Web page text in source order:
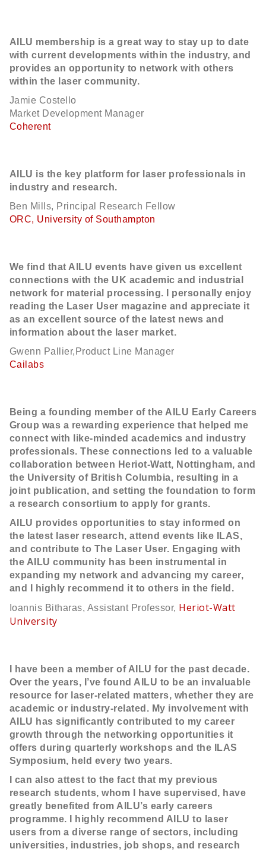
AILU membership is a great way to stay up to date
with current developments within the industry, and
provides an opportunity to network with others
within the laser community.
Jamie Costello
Market Development Manager
Coherent
AILU is the key platform for laser professionals in
industry and research.
Ben Mills, Principal Research Fellow
ORC, University of Southampton
We find that AILU events have given us excellent
connections with the UK academic and industrial
network for material processing. I personally enjoy
reading the Laser User magazine and appreciate it
as an excellent source of the latest news and
information about the laser market.
Gwenn Pallier,Product Line Manager
Cailabs
Being a founding member of the AILU Early Careers
Group was a rewarding experience that helped me
connect with like-minded academics and industry
professionals. These connections led to a valuable
collaboration between Heriot-Watt, Nottingham, and
the University of British Columbia, resulting in a
joint publication, and setting the foundation to form
a research consortium to apply for grants.
AILU provides opportunities to stay informed on
the latest laser research, attend events like ILAS,
and contribute to The Laser User. Engaging with
the AILU community has been instrumental in
expanding my network and advancing my career,
and I highly recommend it to others in the field.
Ioannis Bitharas, Assistant Professor, Heriot-Watt
University
I have been a member of AILU for the past decade.
Over the years, I’ve found AILU to be an invaluable
resource for laser-related matters, whether they are
academic or industry-related. My involvement with
AILU has significantly contributed to my career
growth through the networking opportunities it
offers during quarterly workshops and the ILAS
Symposium, held every two years.
I can also attest to the fact that my previous
research students, whom I have supervised, have
greatly benefited from AILU’s early careers
programme. I highly recommend AILU to laser
users from a diverse range of sectors, including
universities, industries, job shops, and research